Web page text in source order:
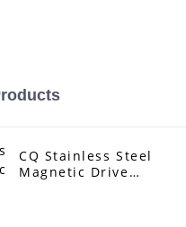
CQ Stainless Steel
Magnetic Drive